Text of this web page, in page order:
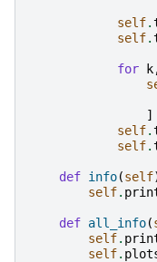
self.
self.
for k
]
self.
self.
def info(self
self.
def all_info(
self.
self.